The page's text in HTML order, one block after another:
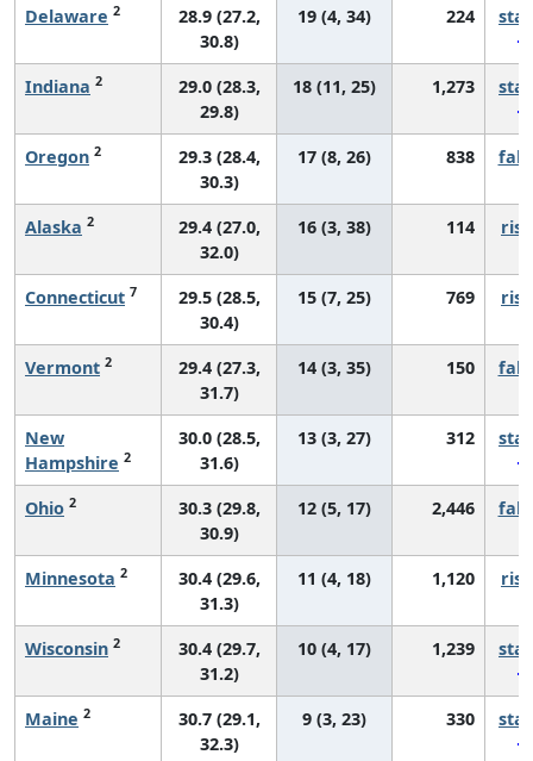
Delaware 2
28.9 (27.2,
30.8)
19 (4, 34) 224
Indiana 2
29.0 (28.3,
29.8)
18 (11, 25) 1,273
Oregon 2
29.3 (28.4,
30.3)
17 (8, 26) 838
Alaska 2
29.4 (27.0,
32.0)
16 (3, 38) 114
Connecticut 7
29.5 (28.5,
30.4)
15 (7, 25) 769
Vermont 2
29.4 (27.3,
31.7)
14 (3, 35) 150
New
Hampshire 2
30.0 (28.5,
31.6)
13 (3, 27) 312
Ohio 2
30.3 (29.8,
30.9)
12 (5, 17) 2,446
Minnesota 2
30.4 (29.6,
31.3)
11 (4, 18) 1,120
Wisconsin 2
30.4 (29.7,
31.2)
10 (4, 17) 1,239
Maine 2
30.7 (29.1,
32.3)
9 (3, 23) 330